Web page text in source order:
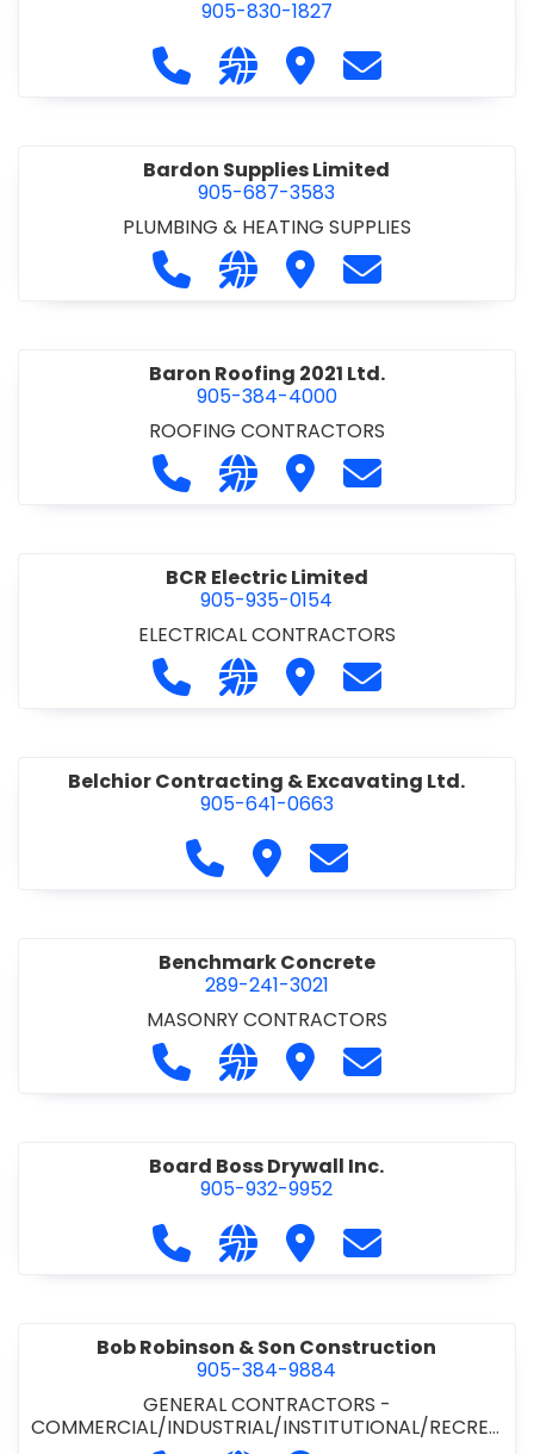
905-830-1827
Call Balsam Outfitters at 905-830-
Visit our website https://
Visit Balsam Outfitters
Contact
Bardon Supplies Limited
905-687-3583
PLUMBING & HEATING SUPPLIES
Call Bardon Supplies Limited at
Visit our website http://
Visit Bardon Supplies
Contact
Baron Roofing 2021 Ltd.
905-384-4000
ROOFING CONTRACTORS
Call Baron Roofing 2021 Ltd. at
Visit our website http://
Visit Baron Roofing
Contact Baron
BCR Electric Limited
905-935-0154
ELECTRICAL CONTRACTORS
Call BCR Electric Limited at 905-
Visit our website http://
Visit BCR Electric
Contact BCR
Belchior Contracting & Excavating Ltd.
905-641-0663
Call Belchior Contracting &
Visit Belchior Contracting
Contact Belchior
Benchmark Concrete
289-241-3021
MASONRY CONTRACTORS
Call Benchmark Concrete at 289-
Visit our website https://
Visit Benchmark
Contact
Board Boss Drywall Inc.
905-932-9952
Call Board Boss Drywall Inc. at
Visit our website https://
Visit Board Boss
Contact Board
Bob Robinson & Son Construction
905-384-9884
GENERAL CONTRACTORS -
COMMERCIAL/INDUSTRIAL/INSTITUTIONAL/RECREA